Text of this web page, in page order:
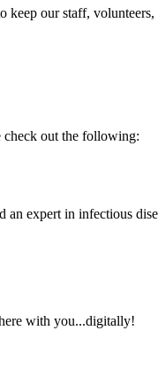
keep our staff, volunteers,
check out the following:
expert in infectious
with you...digitally!